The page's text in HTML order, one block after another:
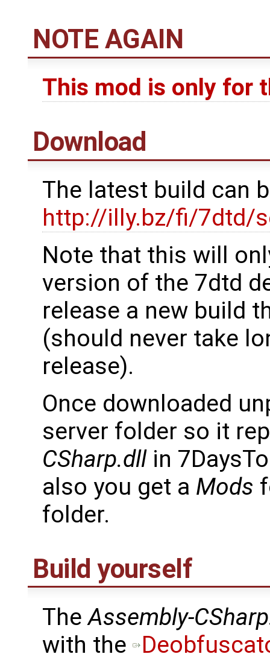
NOTE AGAIN
This mod is only for
Download
The latest build can
http://illy.bz/fi/7dtd/
Note that this will
version of the 7dtd
release a new build
(should never take
release).
Once downloaded
server folder so it
CSharp.dllin
also you get a Mods
folder.
Build yourself
TheAssembly-
with the